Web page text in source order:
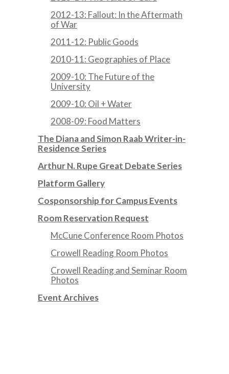
2012-13: Fallout: In the Aftermath
of War
2011-12: Public Goods
2010-11: Geographies of Place
2009-10: The Future of the
University
2009-10: Oil + Water
2008-09: Food Matters
The Diana and Simon Raab Writer-in-
Residence Series
Arthur N. Rupe Great Debate Series
Platform Gallery
Cosponsorship for Campus Events
Room Reservation Request
McCune Conference Room Photos
Crowell Reading Room Photos
Crowell Reading and Seminar Room
Photos
Event Archives